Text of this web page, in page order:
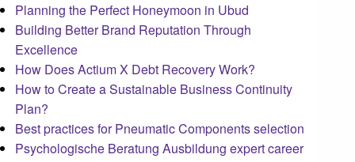
Planning the Perfect Honeymoon in Ubud
Building Better Brand Reputation Through
Excellence
How Does Actium X Debt Recovery Work?
How to Create a Sustainable Business Continuity
Plan?
Best practices for Pneumatic Components selection
Psychologische Beratung Ausbildung expert career